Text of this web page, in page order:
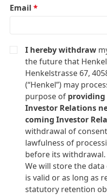
Email *
I hereby withdraw
the future that Henkel
Henkelstrasse 67,
(“Henkel”) may
purpose of
Investor Relations
coming Investor
withdrawal of
lawfulness of
before its withdrawal.
We will store the
is valid or as long as
statutory retention